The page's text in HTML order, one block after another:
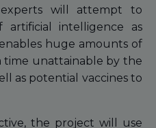
will attempt to
intelligence as
huge amounts of
time unattainable by the
as potential vaccines to
the project will use